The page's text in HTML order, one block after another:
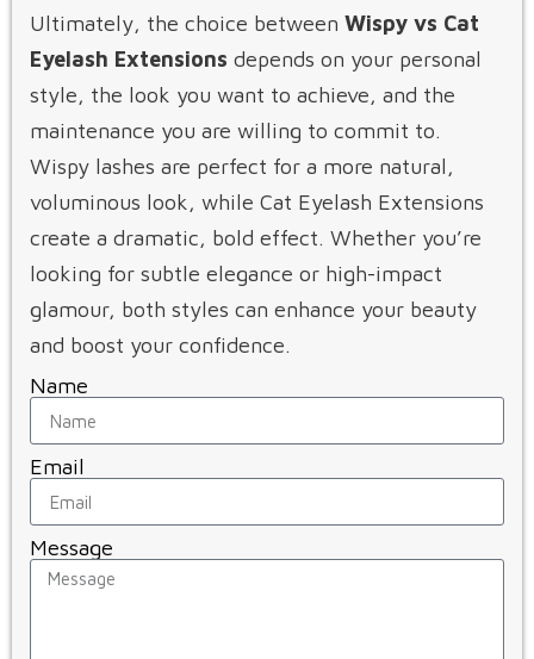
Ultimately, the choice between Wispy vs Cat
Eyelash Extensions depends on your personal
style, the look you want to achieve, and the
maintenance you are willing to commit to.
Wispy lashes are perfect for a more natural,
voluminous look, while Cat Eyelash Extensions
create a dramatic, bold effect. Whether you’re
looking for subtle elegance or high-impact
glamour, both styles can enhance your beauty
and boost your confidence.
Name
Email
Message